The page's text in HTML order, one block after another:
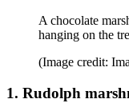
A chocolate
hanging on the
(Image credit:
1. Rudolph